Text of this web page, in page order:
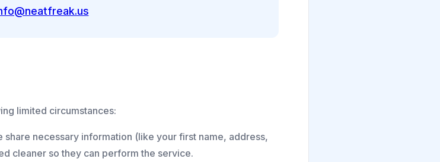
limited circumstances:
share necessary information (like your first name, address,
cleaner so they can perform the service.